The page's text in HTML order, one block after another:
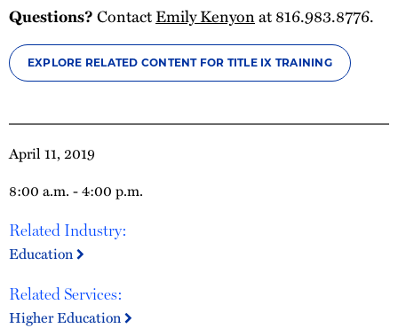
April 11, 2019
8:00 a.m. - 4:00 p.m.
Related Industry:
Education
Related Services:
Higher Education
Questions?ContactEmily Kenyonat 816.983.8776.
EXPLORE RELATED CONTENT FOR TITLE IX TRAINING